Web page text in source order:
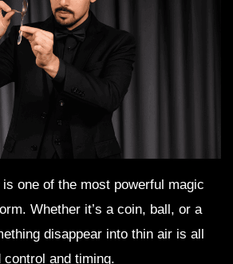
one of the most powerful magic
Whether it’s a coin, ball, or a
disappear into thin air is all
and timing.